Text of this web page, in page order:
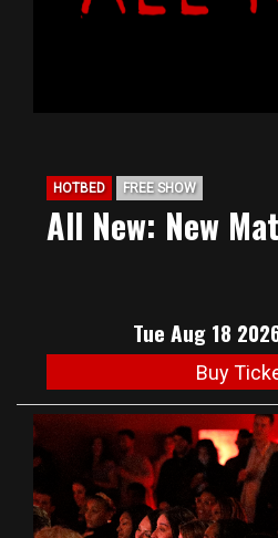
HOTBED FREE SHOW
All New: New
Tue Aug 18
Buy